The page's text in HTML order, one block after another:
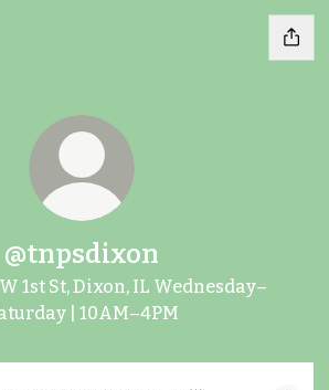
@tnpsdixon
1st St, Dixon, IL Wednesday–
| 10AM–4PM